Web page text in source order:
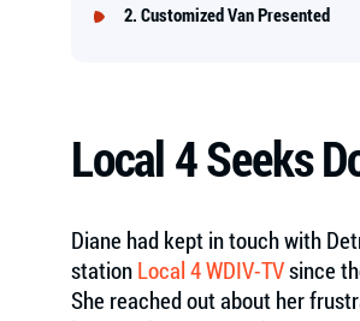
Customized Van Presented
Local 4 Seeks
Diane had kept in touch with
station Local 4 WDIV-TVsince
She reached out about her